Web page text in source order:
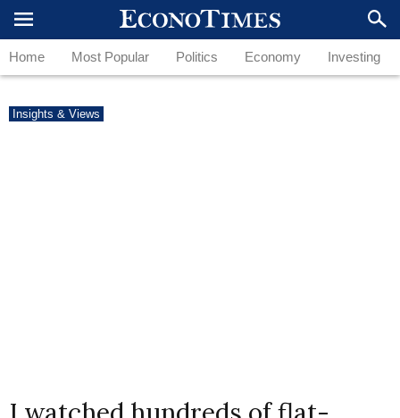
Home Most Popular Politics Economy Investing
Insights & Views